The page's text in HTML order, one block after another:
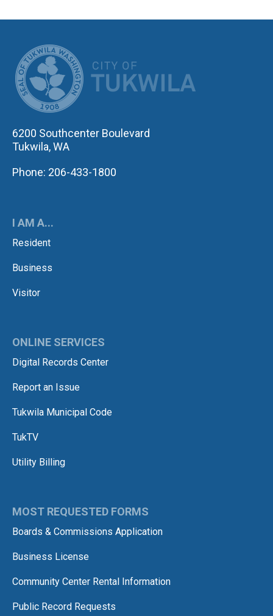
6200 Southcenter Boulevard
Tukwila, WA
Phone: 206-433-1800
I AM A...
Resident
Business
Visitor
ONLINE SERVICES
Digital Records Center
Report an Issue
Tukwila Municipal Code
TukTV
Utility Billing
MOST REQUESTED FORMS
Boards & Commissions Application
Business License
Community Center Rental Information
Public Record Requests